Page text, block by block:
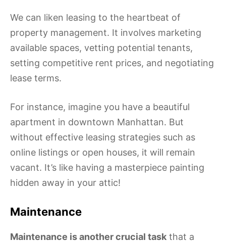
We can liken leasing to the heartbeat of
property management. It involves marketing
available spaces, vetting potential tenants,
setting competitive rent prices, and negotiating
lease terms.
For instance, imagine you have a beautiful
apartment in downtown Manhattan. But
without effective leasing strategies such as
online listings or open houses, it will remain
vacant. It’s like having a masterpiece painting
hidden away in your attic!
Maintenance
Maintenance is another crucial task that a